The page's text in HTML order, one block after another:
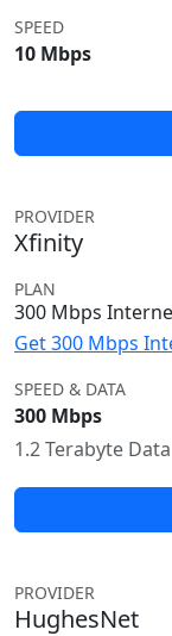
SPEED
10 Mbps
PROVIDER
Xfinity
PLAN
300 Mbps
Get 300 Mbps
SPEED & DATA
300 Mbps
1.2 Terabyte Data
PROVIDER
HughesNet